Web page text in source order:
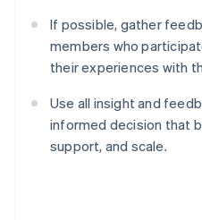
If possible, gather
members who
their experiences with
Use all insight and
informed decision that
support, and scale.